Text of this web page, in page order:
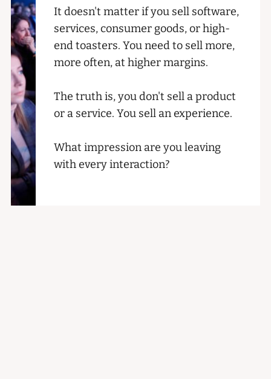
It doesn't matter if you sell software,
services, consumer goods, or high-
end toasters. You need to sell more,
more often, at higher margins.
The truth is, you don't sell a product
or a service. You sell an experience.
What impression are you leaving
with every interaction?